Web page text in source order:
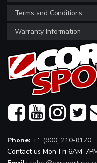
Terms and Conditions
Warranty Information
Phone: +1 (800) 210-8170
Contact us Mon-Fri 6AM-